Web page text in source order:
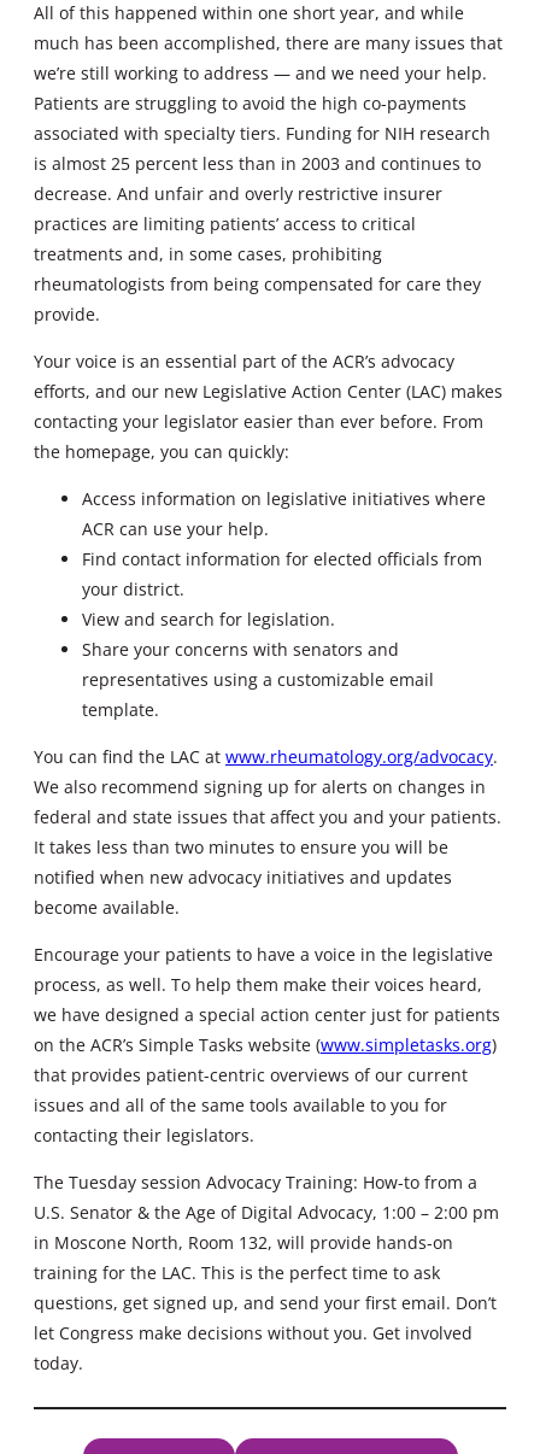
All of this happened within one short year, and while
much has been accomplished, there are many issues that
we’re still working to address — and we need your help.
Patients are struggling to avoid the high co-payments
associated with specialty tiers. Funding for NIH research
is almost 25 percent less than in 2003 and continues to
decrease. And unfair and overly restrictive insurer
practices are limiting patients’ access to critical
treatments and, in some cases, prohibiting
rheumatologists from being compensated for care they
provide.
Your voice is an essential part of the ACR’s advocacy
efforts, and our new Legislative Action Center (LAC) makes
contacting your legislator easier than ever before. From
the homepage, you can quickly:
Access information on legislative initiatives where
ACR can use your help.
Find contact information for elected officials from
your district.
View and search for legislation.
Share your concerns with senators and
representatives using a customizable email
template.
You can find the LAC at www.rheumatology.org/advocacy.
We also recommend signing up for alerts on changes in
federal and state issues that affect you and your patients.
It takes less than two minutes to ensure you will be
notified when new advocacy initiatives and updates
become available.
Encourage your patients to have a voice in the legislative
process, as well. To help them make their voices heard,
we have designed a special action center just for patients
on the ACR’s Simple Tasks website (www.simpletasks.org)
that provides patient-centric overviews of our current
issues and all of the same tools available to you for
contacting their legislators.
The Tuesday session Advocacy Training: How-to from a
U.S. Senator & the Age of Digital Advocacy, 1:00 – 2:00 pm
in Moscone North, Room 132, will provide hands-on
training for the LAC. This is the perfect time to ask
questions, get signed up, and send your first email. Don’t
let Congress make decisions without you. Get involved
today.